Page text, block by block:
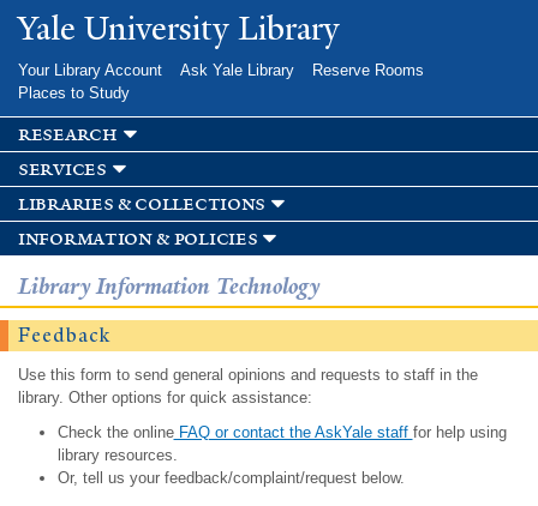
Skip to
main
Yale University Library
Your Library Account Ask Yale Library
Reserve Rooms
Places to Study
research
services
libraries & collections
information & policies
Library Information Technology
Feedback
Use this form to send general opinions and requests to staff in the
library. Other options for quick assistance:
Check the onlineFAQ or contact the AskYale staff for help using
library resources.
Or, tell us your feedback/complaint/request below.